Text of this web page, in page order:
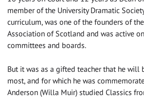
member of the University Dramatic
curriculum, was one of the founders of
Association of Scotland and was active
committees and boards.
But it was as a gifted teacher that he will
most, and for which he was
Anderson (Willa Muir) studied Classics